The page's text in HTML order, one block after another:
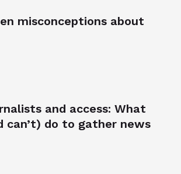
misconceptions about
and access: What
can’t) do to gather news